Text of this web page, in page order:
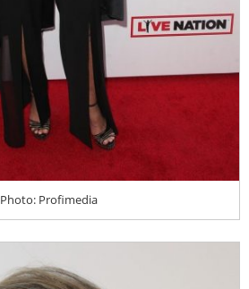
Photo: Profimedia